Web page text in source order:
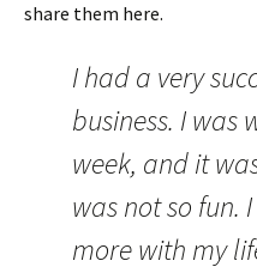
share them here.
I had a very
business. I was
week, and it
was not so fun.
more with my